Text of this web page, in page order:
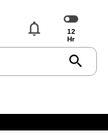
notifications
search